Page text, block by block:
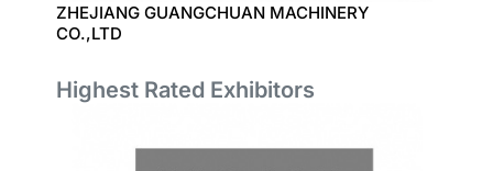
ZHEJIANG GUANGCHUAN MACHINERY
CO.,LTD
Highest Rated Exhibitors